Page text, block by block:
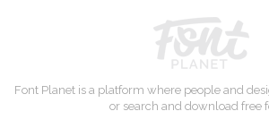
Font Planet is a platform where people and
or search and download free